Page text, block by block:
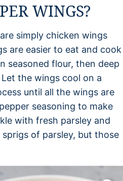
WINGS?
simply chicken wings
are easier to eat and cook
seasoned flour, then deep
the wings cool on a
until all the wings are
seasoning to make
with fresh parsley and
of parsley, but those